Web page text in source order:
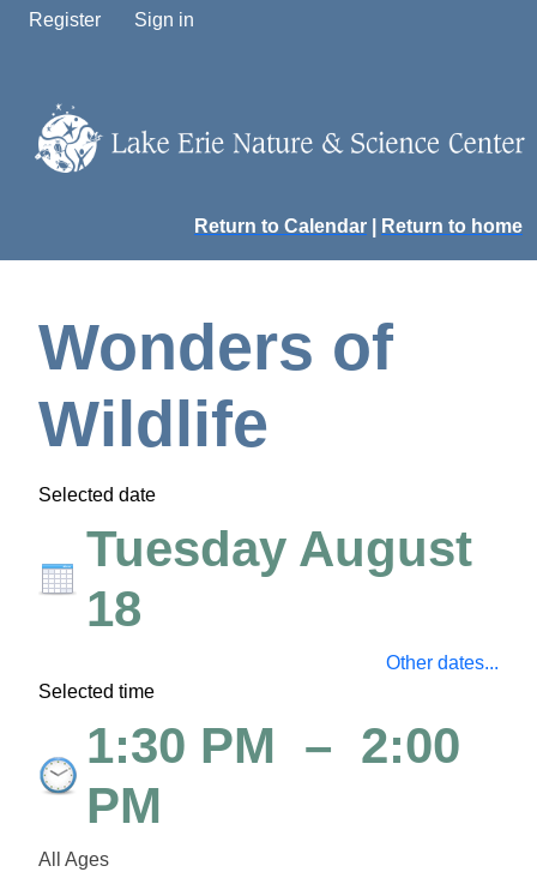
Register Sign in
Return to Calendar Return to home
Wonders of
Wildlife
Selected date
Tuesday August
18
Other dates...
Selected time
1:30 PM – 2:00
PM
All Ages